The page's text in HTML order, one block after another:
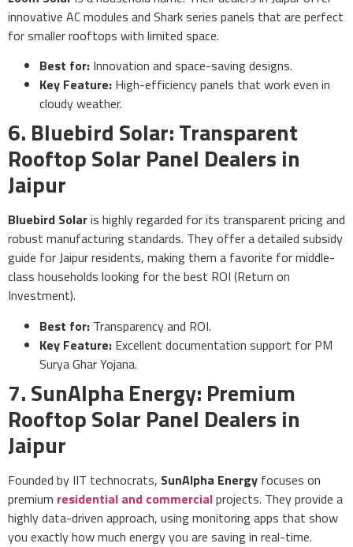
innovative AC modules and Shark series panels that are perfect
for smaller rooftops with limited space.
Best for: Innovation and space-saving designs.
Key Feature: High-efficiency panels that work even in
cloudy weather.
6. Bluebird Solar: Transparent
Rooftop Solar Panel Dealers in
Jaipur
Bluebird Solaris highly regarded for its transparent pricing and
robust manufacturing standards. They offer a detailed subsidy
guide for Jaipur residents, making them a favorite for middle-
class households looking for the best ROI (Return on
Investment).
Best for: Transparency and ROI.
Key Feature: Excellent documentation support for PM
Surya Ghar Yojana.
7. SunAlpha Energy: Premium
Rooftop Solar Panel Dealers in
Jaipur
Founded by IIT technocrats, SunAlpha Energy focuses on
premium residential and commercialprojects. They provide a
highly data-driven approach, using monitoring apps that show
you exactly how much energy you are saving in real-time.